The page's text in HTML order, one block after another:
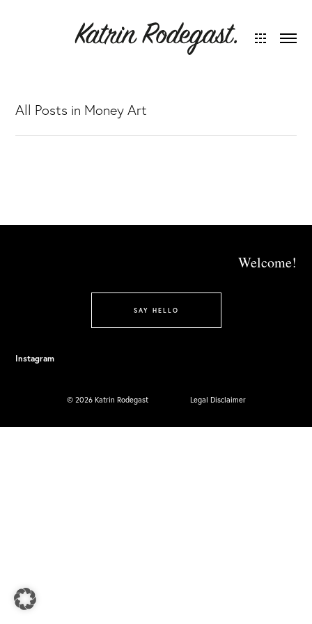
All Posts in Money Art
Welcome!
SAY HELLO
Instagram
© 2026 Katrin Rodegast Legal Disclaimer